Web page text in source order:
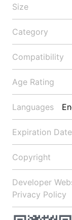
Size
Category
Compatibility
Age Rating
Languages
Expiration Date
Copyright
Developer
Privacy Policy